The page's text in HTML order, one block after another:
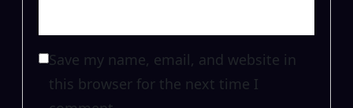
Save my name, email, and website in
this browser for the next time I